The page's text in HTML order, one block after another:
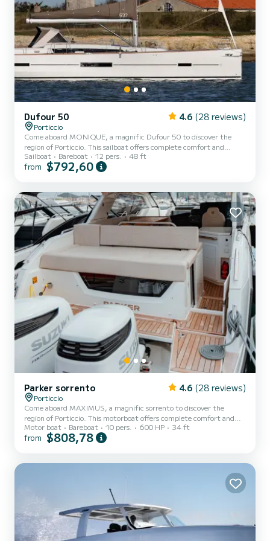
Dufour 50 4.6 (28 reviews)
Porticcio
Come aboard MONIQUE, a magnific Dufour 50 to discover the
region of Porticcio. This sailboat offers complete comfort and
performance at sea. You are guaranteed to spend an exceptional
day or week on this 15 meter boat. The capacity of this boat is
Sailboat Bareboat 12 pers. 48 ft
from $792,60
Parker sorrento 4.6 (28 reviews)
Porticcio
Come aboard MAXIMUS, a magnific sorrento to discover the
region of Porticcio. This motorboat offers complete comfort and
performance at sea. You are guaranteed to spend an exceptional
day or week on this 11 meter boat. The capacity of this boat is
Motor boat Bareboat 10 pers. 600 HP 34 ft
from $808,78